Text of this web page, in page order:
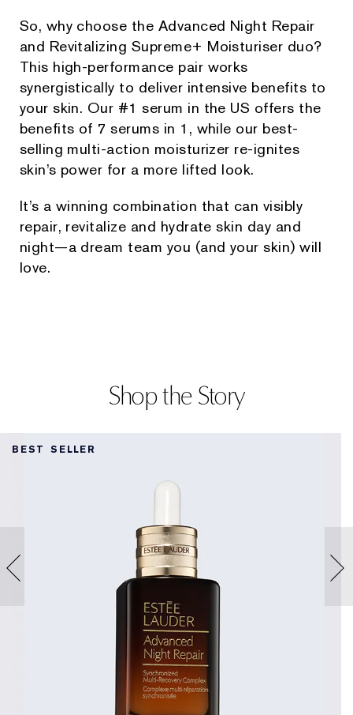
So, why choose the Advanced Night Repair
and Revitalizing Supreme+ Moisturiser duo?
This high-performance pair works
synergistically to deliver intensive benefits to
your skin. Our #1 serum in the US offers the
benefits of 7 serums in 1, while our best-
selling multi-action moisturizer re-ignites
skin’s power for a more lifted look.
It’s a winning combination that can visibly
repair, revitalize and hydrate skin day and
night—a dream team you (and your skin) will
love.
Shop the Story
BEST SELLER